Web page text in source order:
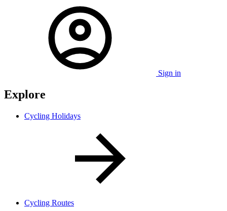
Sign in
Explore
Cycling Holidays
Cycling Routes